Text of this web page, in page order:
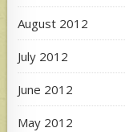
August 2012
July 2012
June 2012
May 2012